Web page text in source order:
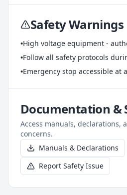
Safety Warnings
•High voltage equipment -
•Follow all safety protocols
•Emergency stop accessible at
Documentation &
Access manuals, declarations,
concerns.
Manuals & Declarations
Report Safety Issue